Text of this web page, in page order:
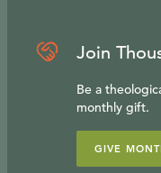
Join
Be a
monthly gift.
GIVE